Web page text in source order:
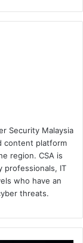
Security Malaysia
content platform
region. CSA is
IT
who have an
threats.